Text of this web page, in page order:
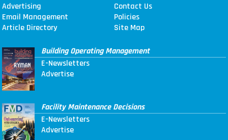
Advertising
Contact Us
Email Management
Policies
Article Directory
Site Map
Building Operating Management
E-Newsletters
Advertise
Facility Maintenance Decisions
E-Newsletters
Advertise